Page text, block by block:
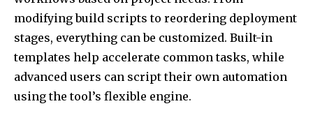
modifying build scripts to reordering deployment
stages, everything can be customized. Built-in
templates help accelerate common tasks, while
advanced users can script their own automation
using the tool’s flexible engine.